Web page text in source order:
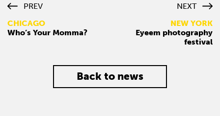
PREV
CHICAGO
Who’s Your Momma?
Back to news
NEXT
NEW YORK
Eyeem photography
festival